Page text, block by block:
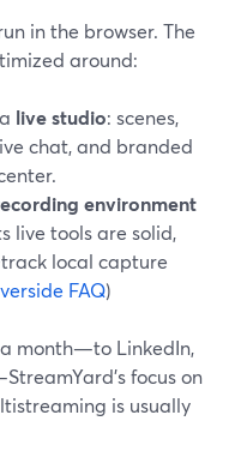
in the browser. The
around:
live studio: scenes,
chat, and branded
environment
live tools are solid,
local capture
FAQ)
a month—to LinkedIn,
focus on
is usually